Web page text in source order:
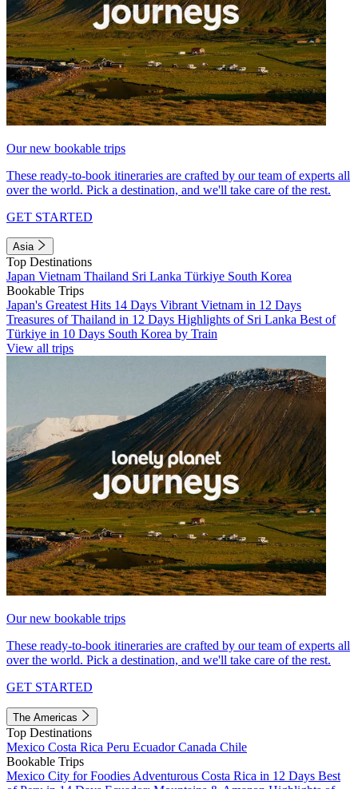
Our new bookable trips
These ready-to-book itineraries are crafted by our team of experts all
over the world. Pick a destination, and we'll take care of the rest.
GET STARTED
Asia
Top Destinations
Japan Vietnam Thailand Sri Lanka Türkiye South Korea
Bookable Trips
Japan's Greatest Hits 14 Days Vibrant Vietnam in 12 Days
Treasures of Thailand in 12 Days Highlights of Sri Lanka Best of
Türkiye in 10 Days South Korea by Train
View all trips
Our new bookable trips
These ready-to-book itineraries are crafted by our team of experts all
over the world. Pick a destination, and we'll take care of the rest.
GET STARTED
The Americas
Top Destinations
Mexico Costa Rica Peru EcuadorCanada Chile
Bookable Trips
Mexico City for Foodies Adventurous Costa Rica in 12 Days Best